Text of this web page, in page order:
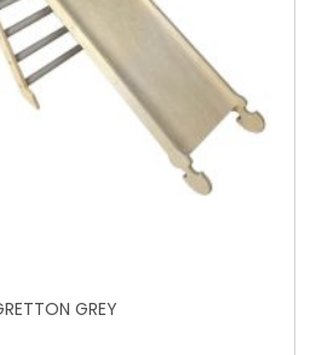
GREY